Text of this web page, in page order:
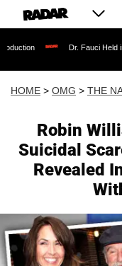
Dr. Fauci Held in Contempt
HOME > OMG > THE
Robin
Suicidal
Revealed